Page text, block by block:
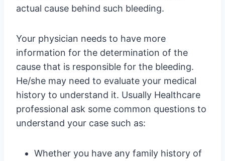
actual cause behind such bleeding.
Your physician needs to have more
information for the determination of the
cause that is responsible for the bleeding.
He/she may need to evaluate your medical
history to understand it. Usually Healthcare
professional ask some common questions to
understand your case such as:
Whether you have any family history of